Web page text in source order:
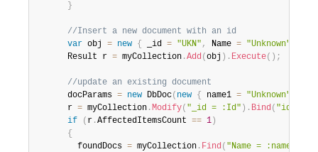
}
//Insert a new document with an id
var obj = new { _id = "UKN" , Name = "Unknown"
      Result r
= myCollection .Add ( obj ) . Execute( ) ;
//update an existing document
      docParams
= new DbDoc( new { name1 = "Unknown"
      r
= myCollection .Modify( "_id = :Id" ) . Bind ( "id"
if
( r .AffectedItemsCount == 1 )
{
        foundDocs
= myCollection . Find ( "Name = :name1||